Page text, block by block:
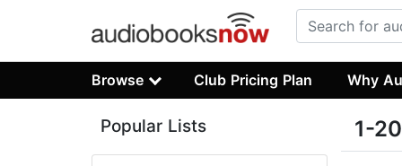
Browse Club Pricing Plan Why
1-
Popular Lists